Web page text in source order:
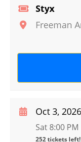
Styx
Freeman
Oct 3, 2026
Sat 8:00 PM
252 tickets left!